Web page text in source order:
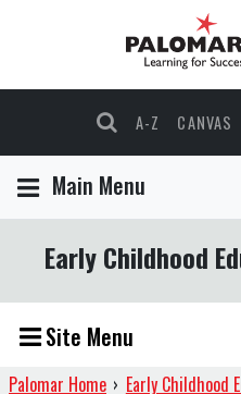
A-Z CANVAS
Main Menu
Early Childhood
Site Menu
Palomar Home › Early Childhood